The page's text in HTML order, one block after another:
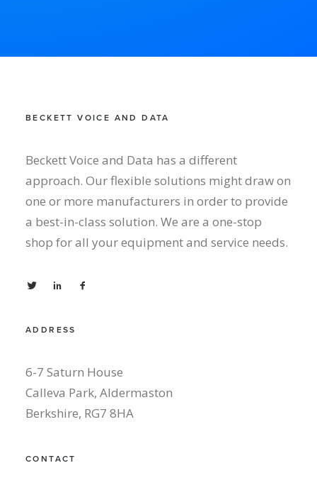
BECKETT VOICE AND DATA
Beckett Voice and Data has a different
approach. Our flexible solutions might draw on
one or more manufacturers in order to provide
a best-in-class solution. We are a one-stop
shop for all your equipment and service needs.
ADDRESS
6-7 Saturn House
Calleva Park, Aldermaston
Berkshire, RG7 8HA
CONTACT